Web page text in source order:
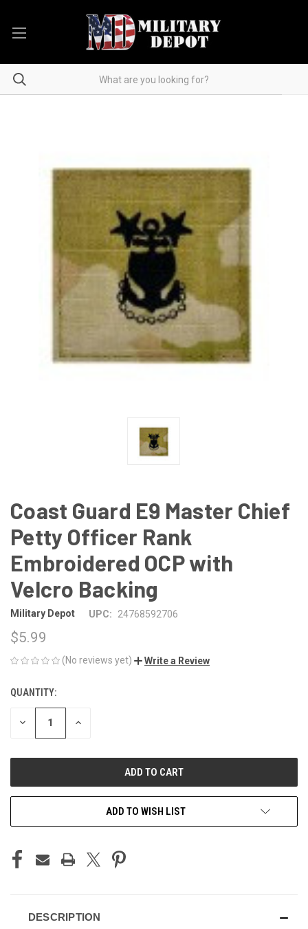
Coast Guard E9 Master Chief
Petty Officer Rank
Embroidered OCP with
Velcro Backing
Military Depot UPC: 24768592706
$5.99
(No reviews yet) Write a Review
CURRENT
STOCK:
QUANTITY:
DECREASE INCREASE
ADD TO WISH LIST
DESCRIPTION